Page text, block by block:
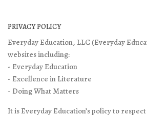
PRIVACY POLICY
Everyday Education, LLC (Everyday
websites including:
- Everyday Education
- Excellence in Literature
- Doing What Matters
It is Everyday Education’s policy to